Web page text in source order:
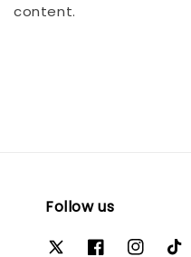
content.
Follow us